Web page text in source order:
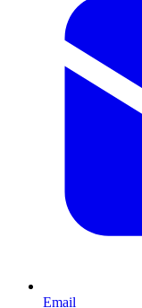
Email